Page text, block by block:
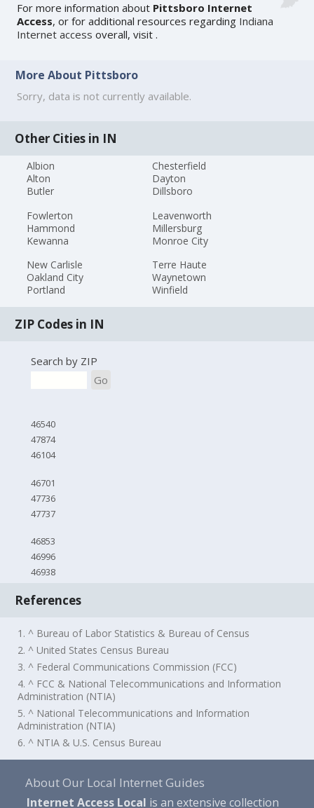
For more information about Pittsboro Internet
Access, or for additional resources regarding Indiana
Internet access overall, visit.
More About Pittsboro
Sorry, data is not currently available.
Other Cities in IN
Albion
Alton
Butler
Chesterfield
Dayton
Dillsboro
Fowlerton
Hammond
Kewanna
Leavenworth
Millersburg
Monroe City
New Carlisle
Oakland City
Portland
Terre Haute
Waynetown
Winfield
ZIP Codes in IN
Search by ZIP
Go
46540
47874
46104
46701
47736
47737
46853
46996
46938
References
1. ^ Bureau of Labor Statistics & Bureau of Census
2. ^ United States Census Bureau
3. ^ Federal Communications Commission (FCC)
4. ^ FCC & National Telecommunications and Information
Administration (NTIA)
5. ^ National Telecommunications and Information
Administration (NTIA)
6. ^ NTIA & U.S. Census Bureau
About Our Local Internet Guides
Internet Access Local is an extensive collection